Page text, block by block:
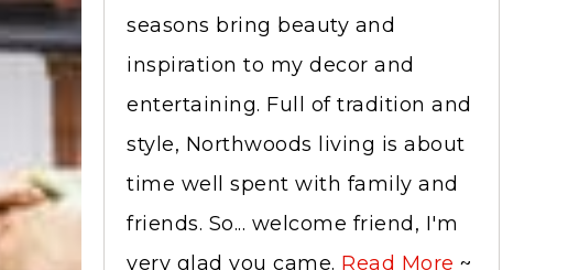
seasons bring beauty and
inspiration to my decor and
entertaining. Full of tradition and
style, Northwoods living is about
time well spent with family and
friends. So... welcome friend, I'm
very glad you came. Read More ~